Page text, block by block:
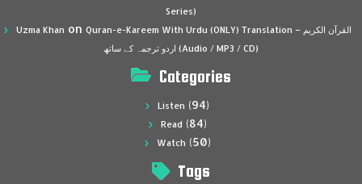
Series)
Uzma Khan on Quran-e-Kareem With Urdu (ONLY) Translation – القرآن الكريم
اردو ترجمہ کے ساتھ (Audio / MP3 / CD)
Categories
Listen (94)
Read (84)
Watch (50)
Tags